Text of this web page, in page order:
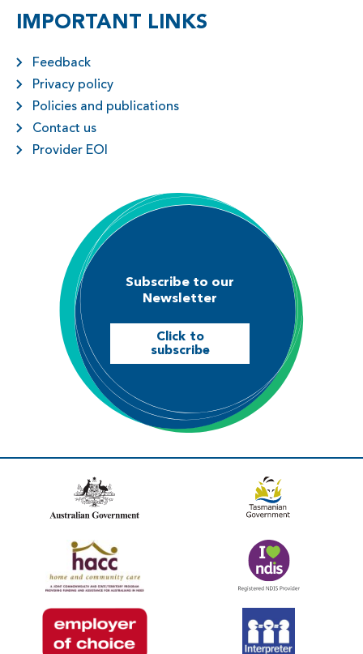
IMPORTANT LINKS
Feedback
Privacy policy
Policies and publications
Contact us
Provider EOI
Subscribe to our
Newsletter
Click to
subscribe